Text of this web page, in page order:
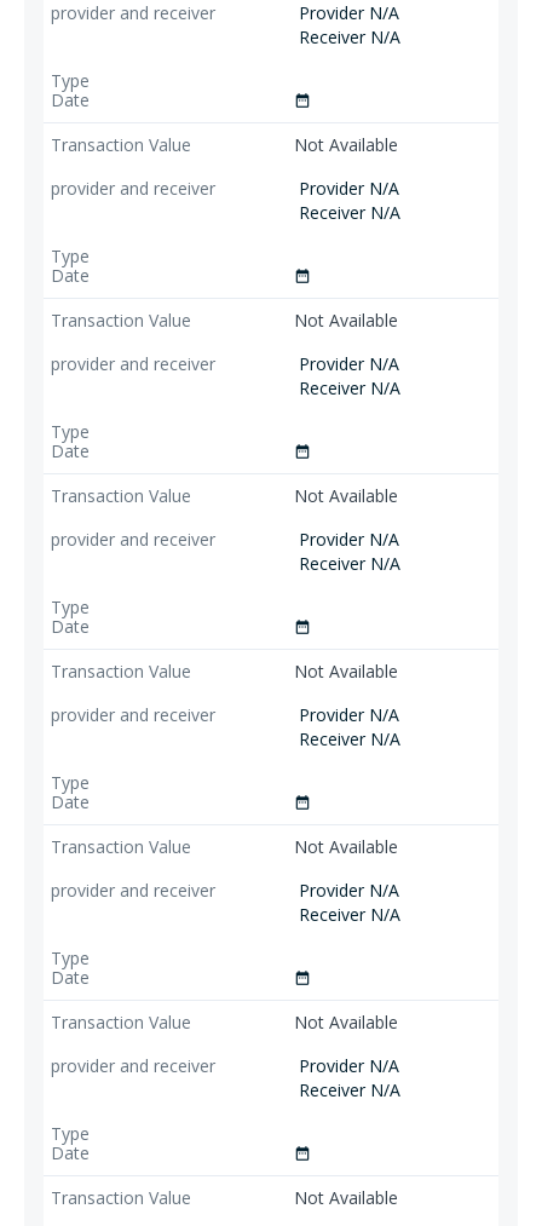
Provider N/A
Receiver N/A
date_range
Not Available
Provider N/A
Receiver N/A
date_range
Not Available
Provider N/A
Receiver N/A
date_range
Not Available
Provider N/A
Receiver N/A
date_range
Not Available
Provider N/A
Receiver N/A
date_range
Not Available
Provider N/A
Receiver N/A
date_range
Not Available
Provider N/A
Receiver N/A
date_range
Not Available